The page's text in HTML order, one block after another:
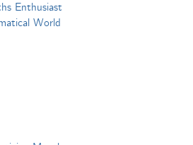
Enthusiast
World